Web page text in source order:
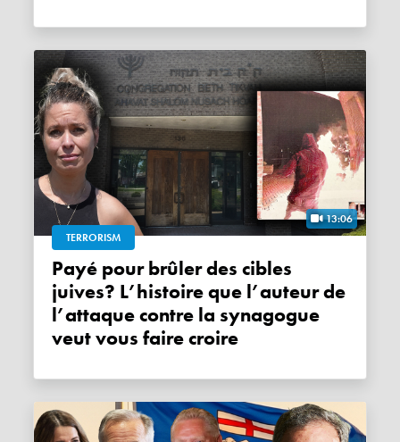
13:06
TERRORISM
Payé pour brûler des cibles
juives? L’histoire que l’auteur de
l’attaque contre la synagogue
veut vous faire croire